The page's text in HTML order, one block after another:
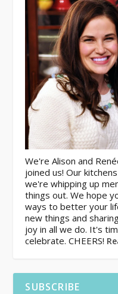
We're Alison and
joined us! Our
we're whipping up
things out. We hope
ways to better your
new things and
joy in all we do. It's
celebrate. CHEERS!
SUBSCRIBE